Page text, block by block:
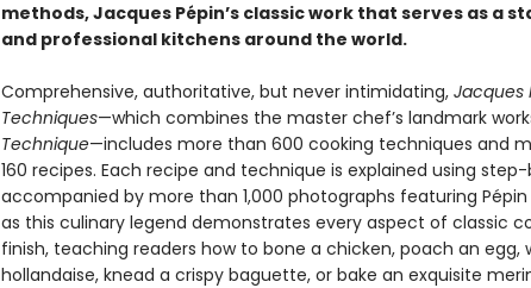
methods, Jacques Pépin’s classic work that serves as a
and professional kitchens around the world.
Comprehensive, authoritative, but never intimidating, Jacques
Techniques—which combines the master chef’s landmark
Technique—includes more than 600 cooking techniques and
160 recipes. Each recipe and technique is explained using
accompanied by more than 1,000 photographs featuring Pépin
as this culinary legend demonstrates every aspect of classic
finish, teaching readers how to bone a chicken, poach an egg,
hollandaise, knead a crispy baguette, or bake an exquisite